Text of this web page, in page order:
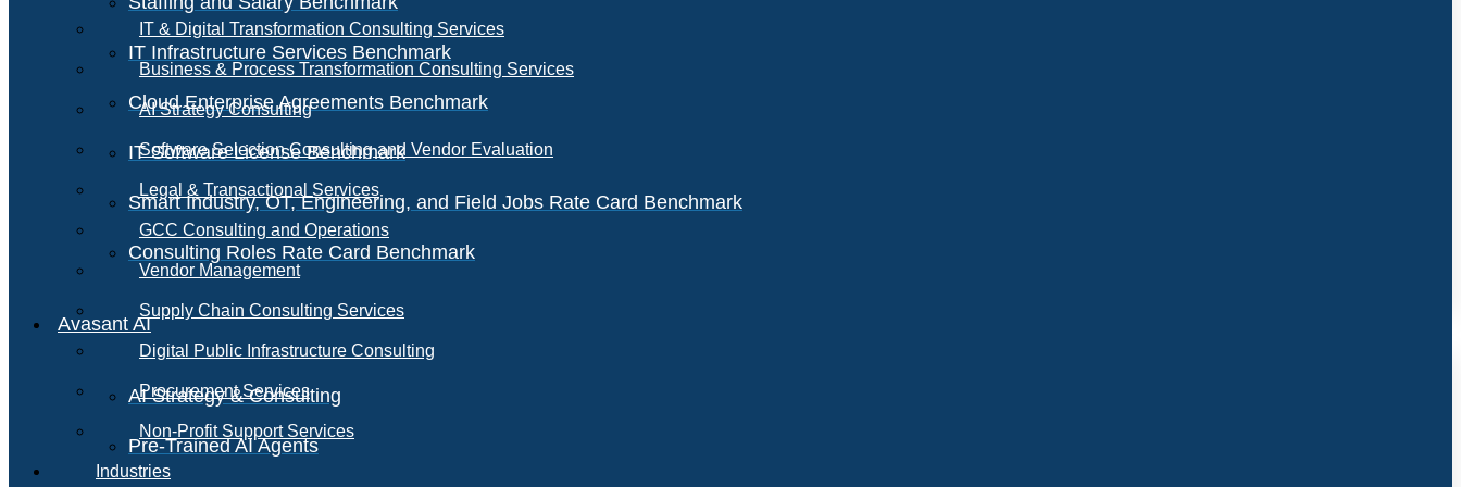
IT Infrastructure Services Benchmark
Cloud Enterprise Agreements Benchmark
IT Software License Benchmark
Smart Industry, OT, Engineering, and Field Jobs Rate Card Benchmark
Consulting Roles Rate Card Benchmark
Avasant AI
AI Strategy & Consulting
Pre-Trained AI Agents
IT & Digital Transformation Consulting Services
Business & Process Transformation Consulting Services
AI Strategy Consulting
Software Selection Consulting and Vendor Evaluation
Legal & Transactional Services
GCC Consulting and Operations
Vendor Management
Supply Chain Consulting Services
Digital Public Infrastructure Consulting
Procurement Services
Non-Profit Support Services
Industries